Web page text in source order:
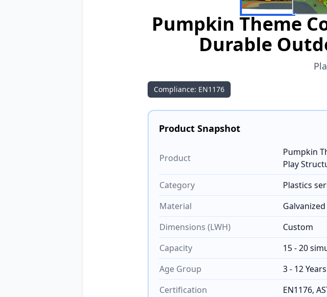
Pumpkin Theme
Durable
Compliance: EN1176
Product Snapshot
Product
Pumpkin
Play
Category
Plastics
Material
Dimensions (LWH)
Custom
Capacity
15 - 20
Age Group
3 - 12
Certification
EN1176,